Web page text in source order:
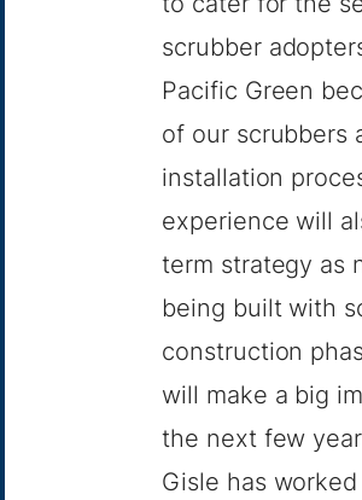
scrubber
Pacific Green
of our scrubbers
installation
experience will
term strategy as
being built with
construction
will make a big
the next few
Gisle has